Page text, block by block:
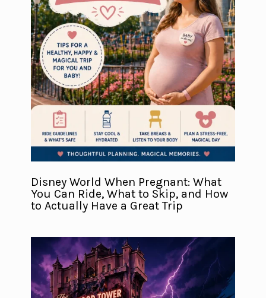
Disney World When Pregnant: What
You Can Ride, What to Skip, and How
to Actually Have a Great Trip